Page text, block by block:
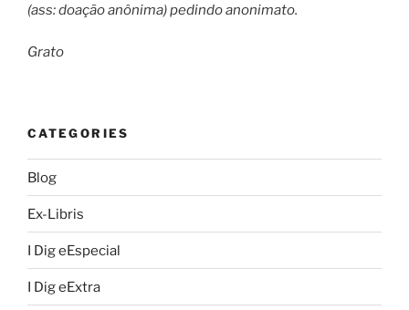
(ass: doação anônima) pedindo anonimato.
Grato
CATEGORIES
Blog
Ex-Libris
I Dig eEspecial
I Dig eExtra